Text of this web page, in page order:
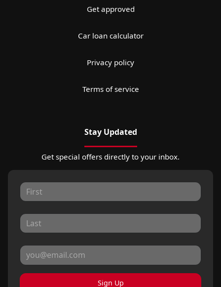
Get approved
Car loan calculator
Privacy policy
Terms of service
Stay Updated
Get special offers directly to your inbox.
Sign Up